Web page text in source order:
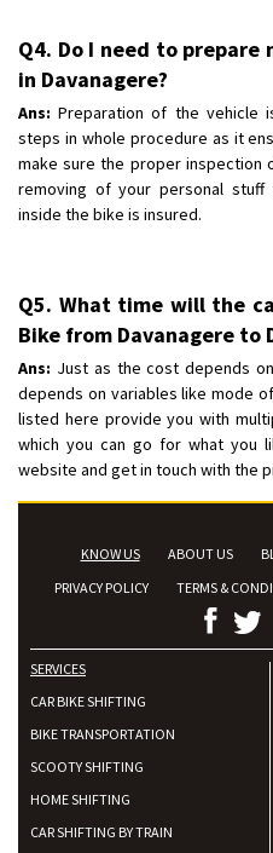
Q4. Do I need to
in Davanagere?
Ans: Preparation of the vehicle
steps in whole procedure as it
make sure the proper inspection
removing of your personal
inside the bike is insured.
Q5. What time will the
Bike from Davanagere to
Ans: Just as the cost depends
depends on variables like mode
listed here provide you with
which you can go for what you
website and get in touch with the
KNOW US ABOUT US
PRIVACY POLICY
TERMS &
SERVICES
CAR BIKE SHIFTING
BIKE TRANSPORTATION
SCOOTY SHIFTING
HOME SHIFTING
CAR SHIFTING BY TRAIN